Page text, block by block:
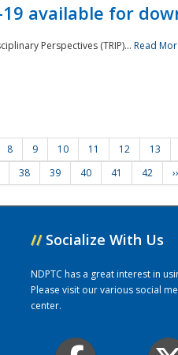
19 available for
Perspectives (TRIP)... Read
8 9 10 11 12 13
38 39 40 41 42 ››
// Socialize With Us
NDPTC has a great interest in
Please visit our various social
center.